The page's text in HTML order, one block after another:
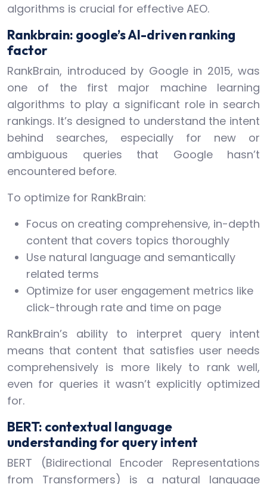
algorithms is crucial for effective AEO.
Rankbrain: google’s AI-driven ranking
factor
RankBrain, introduced by Google in 2015, was
one of the first major machine learning
algorithms to play a significant role in search
rankings. It’s designed to understand the intent
behind searches, especially for new or
ambiguous queries that Google hasn’t
encountered before.
To optimize for RankBrain:
Focus on creating comprehensive, in-depth
content that covers topics thoroughly
Use natural language and semantically
related terms
Optimize for user engagement metrics like
click-through rate and time on page
RankBrain’s ability to interpret query intent
means that content that satisfies user needs
comprehensively is more likely to rank well,
even for queries it wasn’t explicitly optimized
for.
BERT: contextual language
understanding for query intent
BERT (Bidirectional Encoder Representations
from Transformers) is a natural language